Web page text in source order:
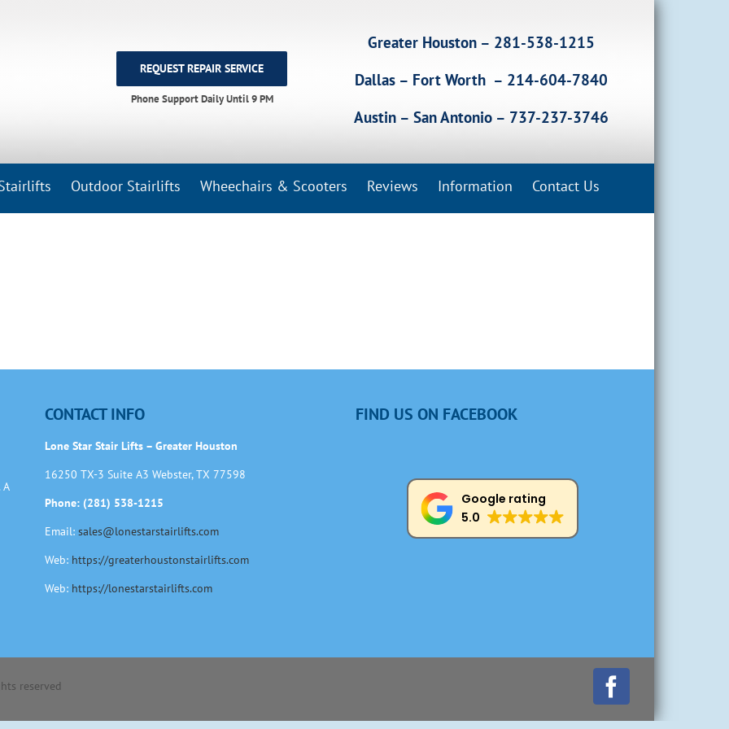
REQUEST REPAIR SERVICE
Phone Support Daily Until 9 PM
Greater Houston – 281-538-1215
Dallas – Fort Worth – 214-604-7840
Austin – San Antonio – 737-237-3746
Outdoor Stairlifts Wheechairs & Scooters Reviews Information Contact Us
CONTACT INFO
Lone Star Stair Lifts – Greater Houston
16250 TX-3 Suite A3 Webster, TX 77598
Phone: (281) 538-1215
Email:sales@lonestarstairlifts.com
Web: https://greaterhoustonstairlifts.com
Web: https://lonestarstairlifts.com
FIND US ON FACEBOOK
Google rating
5.0
reserved